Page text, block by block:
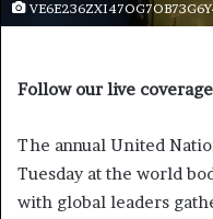
Follow our live
The annual United
Tuesday at the world
with global leaders